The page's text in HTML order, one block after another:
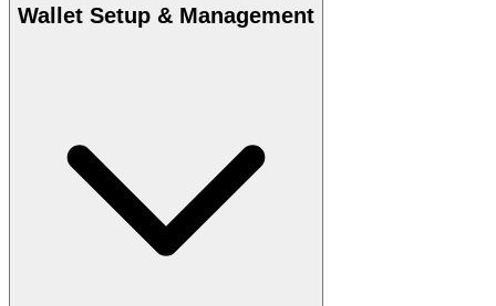
Wallet Setup & Management